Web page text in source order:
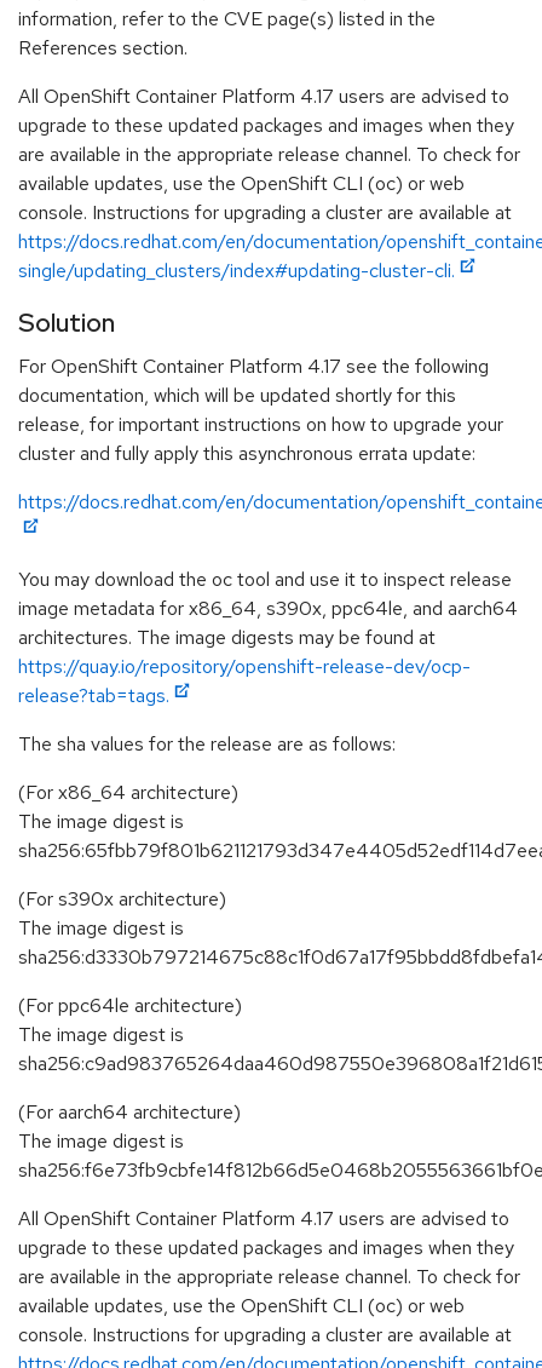
information, refer to the CVE page(s) listed in the
References section.
All OpenShift Container Platform 4.17 users are advised to
upgrade to these updated packages and images when they
are available in the appropriate release channel. To check for
available updates, use the OpenShift CLI (oc) or web
console. Instructions for upgrading a cluster are available at
https://docs.redhat.com/en/documentation/
single/updating_clusters/index#updating-cluster-cli.
Solution
For OpenShift Container Platform 4.17 see the following
documentation, which will be updated shortly for this
release, for important instructions on how to upgrade your
cluster and fully apply this asynchronous errata update:
https://docs.redhat.com/en/documentation/
You may download the oc tool and use it to inspect release
image metadata for x86_64, s390x, ppc64le, and aarch64
architectures. The image digests may be found at
https://quay.io/repository/openshift-release-dev/ocp-
release?tab=tags.
The sha values for the release are as follows:
(For x86_64 architecture)
The image digest is
(For s390x architecture)
The image digest is
(For ppc64le architecture)
The image digest is
(For aarch64 architecture)
The image digest is
All OpenShift Container Platform 4.17 users are advised to
upgrade to these updated packages and images when they
are available in the appropriate release channel. To check for
available updates, use the OpenShift CLI (oc) or web
console. Instructions for upgrading a cluster are available at